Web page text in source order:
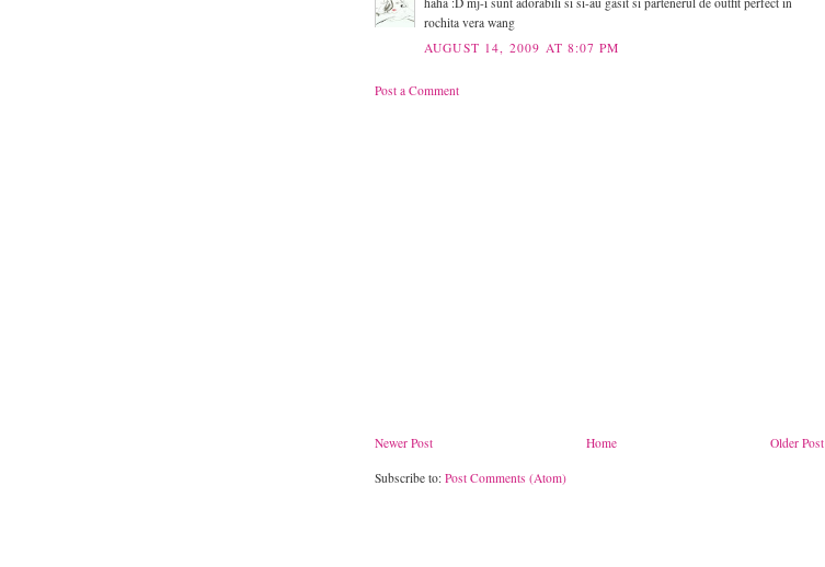
rochita vera wang
AUGUST 14, 2009 AT 8:07 PM
Post a Comment
Newer Post Older Post
Home
Subscribe to: Post Comments (Atom)